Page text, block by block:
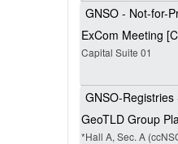
GNSO - Not-for-
ExCom Meeting
Capital Suite 01
GNSO-
GeoTLD Group
*Hall A, Sec. A